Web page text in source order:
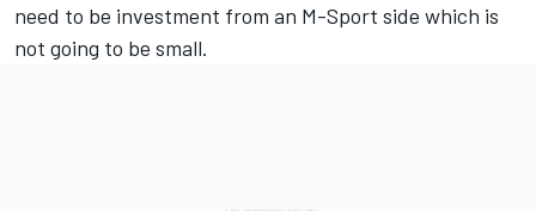
need to be investment from an M-Sport side which is
not going to be small.